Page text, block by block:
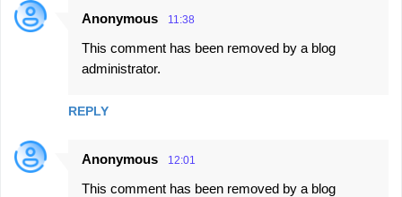
Anonymous 11:38
This comment has been removed by a blog
administrator.
REPLY
Anonymous 12:01
This comment has been removed by a blog